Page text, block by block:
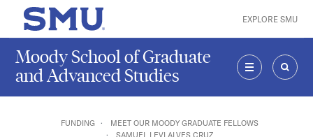
Skip to main content
SMU Home EXPLORE SMU
Moody School of Graduate
and Advanced Studies
MENU
FUNDING
MEET OUR MOODY GRADUATE FELLOWS
SAMUEL LEVI ALVES CRUZ